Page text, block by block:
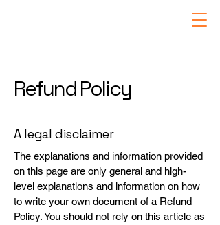
Refund Policy
A legal disclaimer
The explanations and information provided
on this page are only general and high-
level explanations and information on how
to write your own document of a Refund
Policy. You should not rely on this article as